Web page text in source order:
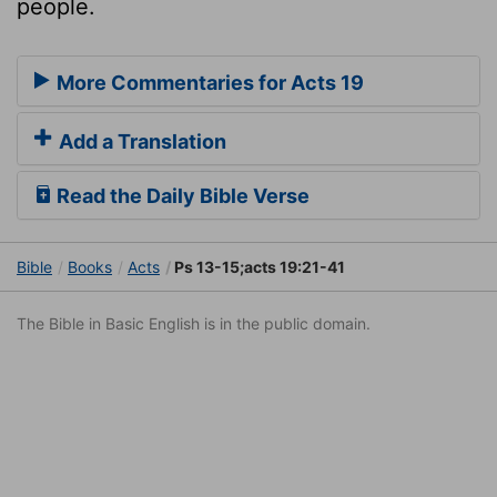
people.
More Commentaries for Acts 19
Add a Translation
Read the Daily Bible Verse
Bible Books Acts Ps 13-15;acts 19:21-41
The Bible in Basic English is in the public domain.